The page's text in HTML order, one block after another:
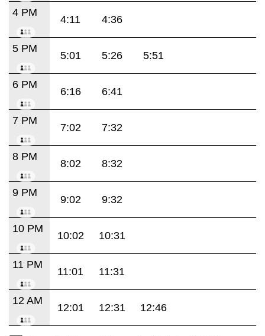
4 PM
4:11 4:36
5 PM
5:01 5:26 5:51
6 PM
6:16 6:41
7 PM
7:02 7:32
8 PM
8:02 8:32
9 PM
9:02 9:32
10 PM
10:02 10:31
11 PM
11:01 11:31
12 AM
12:01 12:31 12:46